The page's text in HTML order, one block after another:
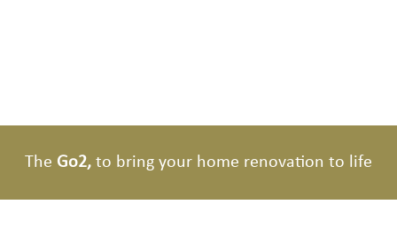
The Go2, to bring your home renovation to life